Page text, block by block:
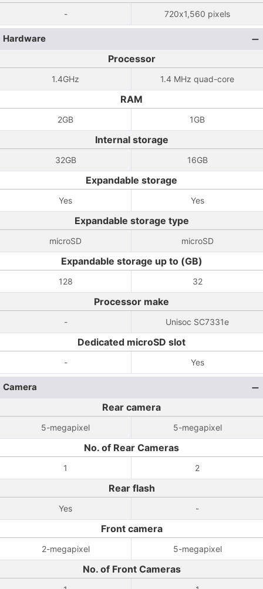
- 720x1,560 pixels
Hardware
Processor
1.4GHz 1.4 MHz quad-core
RAM
2GB 1GB
Internal storage
32GB 16GB
Expandable storage
Yes Yes
Expandable storage type
microSD microSD
Expandable storage up to (GB)
128 32
Processor make
- Unisoc SC7331e
Dedicated microSD slot
- Yes
Camera
Rear camera
5-megapixel 5-megapixel
No. of Rear Cameras
1 2
Rear flash
Yes -
Front camera
2-megapixel 5-megapixel
No. of Front Cameras